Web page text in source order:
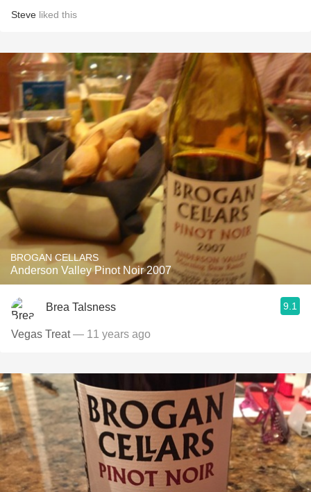
Steve liked this
BROGAN CELLARS
Anderson Valley Pinot Noir 2007
Brea Talsness 9.1
Vegas Treat— 11 years ago